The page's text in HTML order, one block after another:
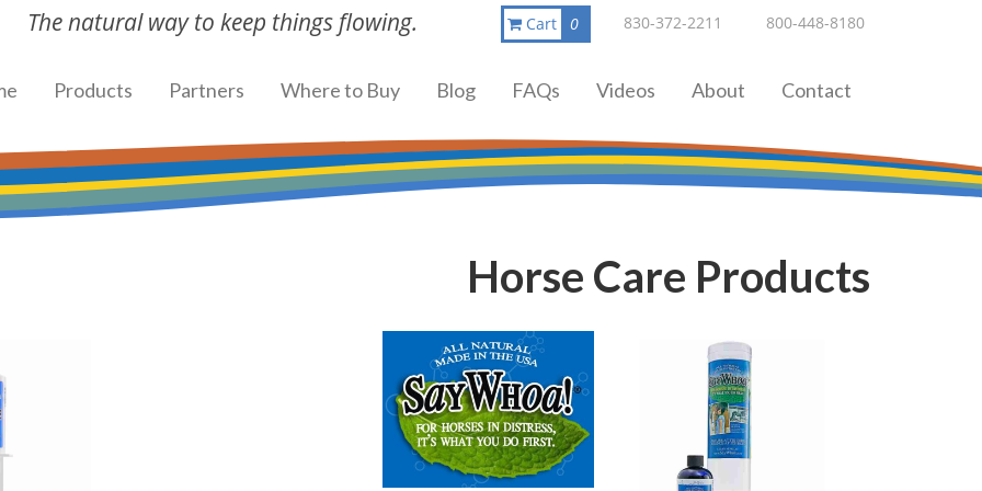
The natural way to keep things flowing. 800-448-8180
830-372-2211
Cart 0
Products Partners Where to Buy Blog FAQs Videos About Contact
Horse Care Products